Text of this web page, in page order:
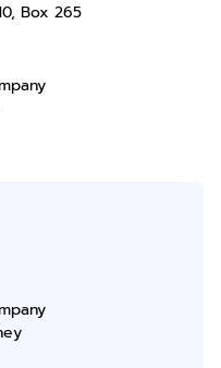
Box 265